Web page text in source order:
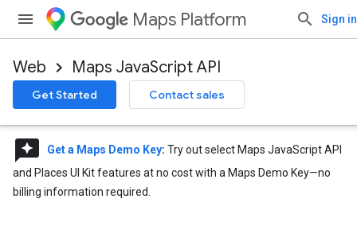
Maps Platform Sign in
Web Maps JavaScript API
Get Started Contact sales
reviews Get a Maps Demo Key: Try out select Maps JavaScript API
and Places UI Kit features at no cost with a Maps Demo Key—no
billing information required.